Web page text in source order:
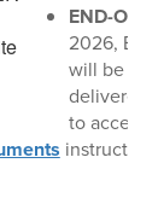
END-OF-
2026,
will be
delivered
to access